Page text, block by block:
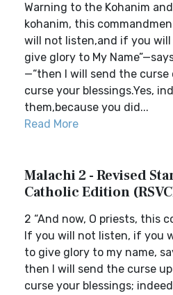
Warning to the Kohanim
kohanim, this
will not listen,and if you
give glory to My
—“then I will send the curse
curse your blessings.Yes,
them,because you did...
Read More
Malachi 2 - Revised
Catholic Edition
2 “And now, O priests, this
If you will not listen, if you
to give glory to my name,
then I will send the curse
curse your blessings;